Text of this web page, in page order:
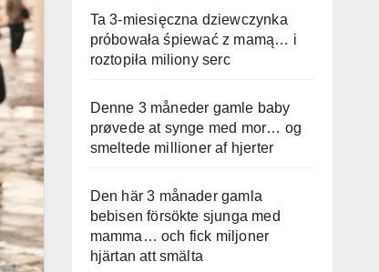
Ta 3-miesięczna dziewczynka
próbowała śpiewać z mamą… i
roztopiła miliony serc
Denne 3 måneder gamle baby
prøvede at synge med mor… og
smeltede millioner af hjerter
Den här 3 månader gamla
bebisen försökte sjunga med
mamma… och fick miljoner
hjärtan att smälta